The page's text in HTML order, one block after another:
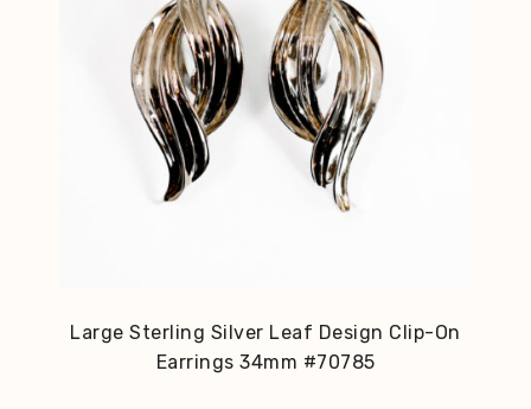
Large Sterling Silver Leaf Design Clip-On
Earrings 34mm #70785